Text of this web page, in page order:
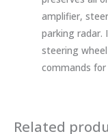
amplifier,
parking radar.
steering
commands
Related